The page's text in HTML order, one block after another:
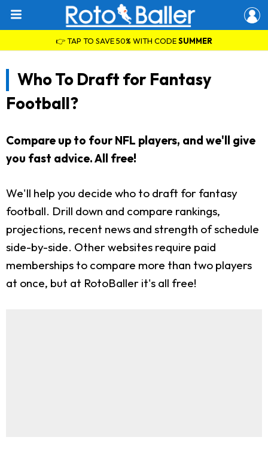
👉 TAP TO SAVE 50% WITH CODESUMMER
Who To Draft for Fantasy
Football?
Compare up to four NFL players, and we'll give
you fast advice. All free!
We'll help you decide who to draft for fantasy
football. Drill down and compare rankings,
projections, recent news and strength of schedule
side-by-side. Other websites require paid
memberships to compare more than two players
at once, but at RotoBaller it's all free!